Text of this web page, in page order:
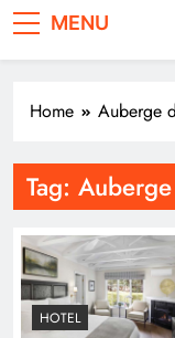
Unearthing Culinary
Local Restaurants in
Dundee Nightlife:
MENU
Home Auberge
Tag:
HOTEL